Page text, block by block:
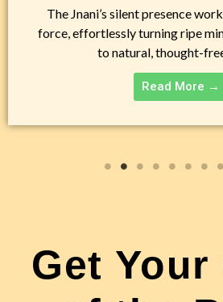
The Jnani’s silent presence
force, effortlessly turning ripe
to natural, thought-
Read More →
Get Your